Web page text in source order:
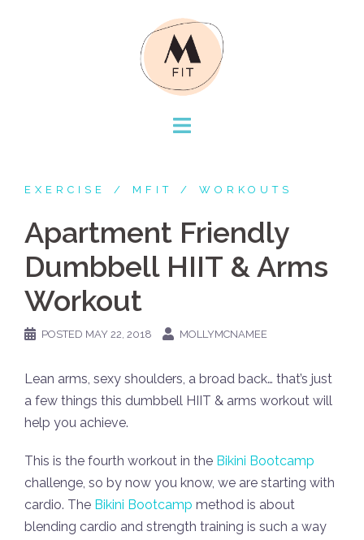
EXERCISE MFIT WORKOUTS
Apartment Friendly
Dumbbell HIIT & Arms
Workout
POSTED MAY 22, 2018 MOLLYMCNAMEE
Lean arms, sexy shoulders, a broad back… that’s just
a few things this dumbbell HIIT & arms workout will
help you achieve.
This is the fourth workout in the Bikini Bootcamp
challenge, so by now you know, we are starting with
cardio. The Bikini Bootcamp method is about
blending cardio and strength training is such a way